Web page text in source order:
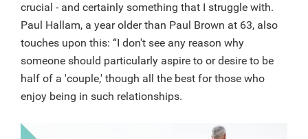
crucial - and certainly something that I struggle with.
Paul Hallam, a year older than Paul Brown at 63, also
touches upon this: “I don't see any reason why
someone should particularly aspire to or desire to be
half of a 'couple,' though all the best for those who
enjoy being in such relationships.